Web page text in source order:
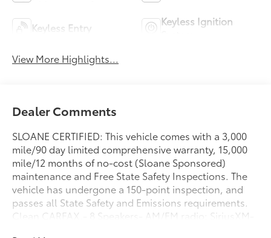
Keyless Entry
Keyless Ignition
View More Highlights...
Dealer Comments
SLOANE CERTIFIED: This vehicle comes with a 3,000
mile/90 day limited comprehensive warranty, 15,000
mile/12 months of no-cost (Sloane Sponsored)
maintenance and Free State Safety Inspections. The
vehicle has undergone a 150-point inspection, and
passes all State Safety and Emissions requirements.
Clean CARFAX.- 8 Speakers- AM/FM radio: SiriusXM-